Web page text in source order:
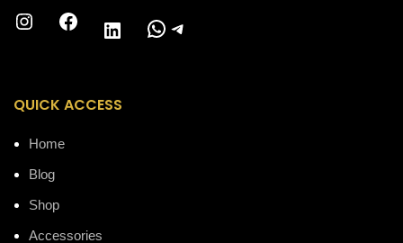
Instagram Facebook LinkedIn WhatsApp Telegram
QUICK ACCESS
Home
Blog
Shop
Accessories